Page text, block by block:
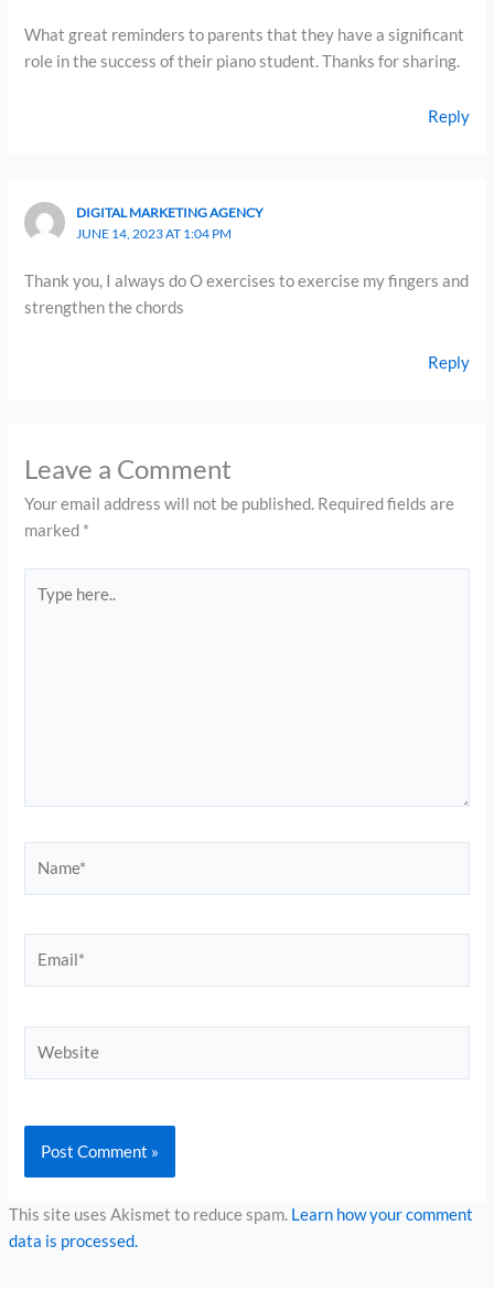
What great reminders to parents that they have a significant
role in the success of their piano student. Thanks for sharing.
Reply
DIGITAL MARKETING AGENCY
JUNE 14, 2023 AT 1:04 PM
Thank you, I always do O exercises to exercise my fingers and
strengthen the chords
Reply
Leave a Comment
Your email address will not be published. Required fields are
marked *
here..
This site uses Akismet to reduce spam. Learn how your comment
data is processed.